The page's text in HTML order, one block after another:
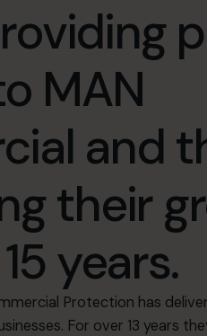
MAN
and
their
years.
Protection has
For over 13 years